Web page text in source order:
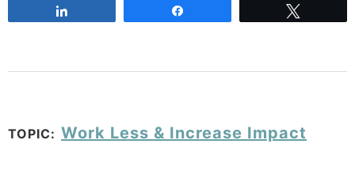
TOPIC: Work Less & Increase Impact